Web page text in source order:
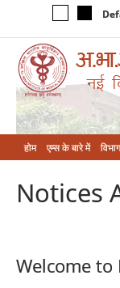
होम एम्‍स के बारे में
Notices
Welcome to